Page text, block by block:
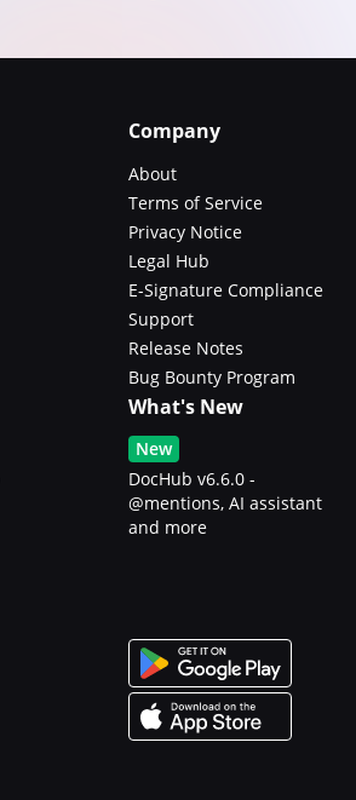
Company
About
Terms of Service
Privacy Notice
Legal Hub
E-Signature Compliance
Support
Release Notes
Bug Bounty Program
What's New
New
DocHub v6.6.0 -
@mentions, AI assistant
and more